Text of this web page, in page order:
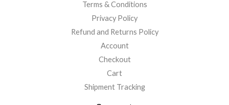
Terms & Conditions
Privacy Policy
Refund and Returns Policy
Account
Checkout
Cart
Shipment Tracking